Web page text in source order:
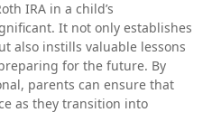
IRA in a child’s
It not only establishes
also instills valuable lessons
for the future. By
parents can ensure that
as they transition into